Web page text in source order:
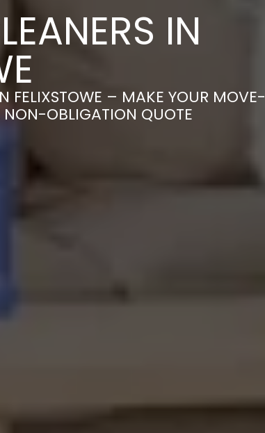
IN
FELIXSTOWE – MAKE YOUR MOVE-
NON-OBLIGATION QUOTE